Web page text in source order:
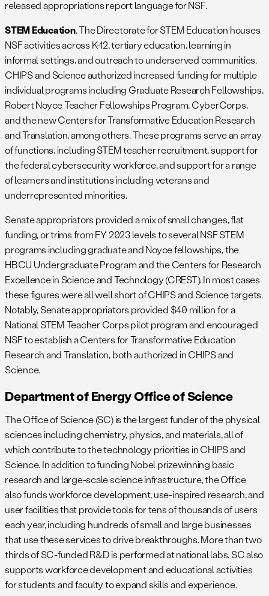
released appropriations report language for NSF.
STEM Education. The Directorate for STEM Education houses
NSF activities across K-12, tertiary education, learning in
informal settings, and outreach to underserved communities.
CHIPS and Science authorized increased funding for multiple
individual programs including Graduate Research Fellowships,
Robert Noyce Teacher Fellowships Program, CyberCorps,
and the new Centers for Transformative Education Research
and Translation, among others. These programs serve an array
of functions, including STEM teacher recruitment, support for
the federal cybersecurity workforce, and support for a range
of learners and institutions including veterans and
underrepresented minorities.
Senate appropriators provided a mix of small changes, flat
funding, or trims from FY 2023 levels to several NSF STEM
programs including graduate and Noyce fellowships, the
HBCU Undergraduate Program and the Centers for Research
Excellence in Science and Technology (CREST). In most cases
these figures were all well short of CHIPS and Science targets.
Notably, Senate appropriators provided $40 million for a
National STEM Teacher Corps pilot program and encouraged
NSF to establish a Centers for Transformative Education
Research and Translation, both authorized in CHIPS and
Science.
Department of Energy Office of Science
The Office of Science (SC) is the largest funder of the physical
sciences including chemistry, physics, and materials, all of
which contribute to the technology priorities in CHIPS and
Science. In addition to funding Nobel prizewinning basic
research and large-scale science infrastructure, the Office
also funds workforce development, use-inspired research, and
user facilities that provide tools for tens of thousands of users
each year, including hundreds of small and large businesses
that use these services to drive breakthroughs. More than two
thirds of SC-funded R&D is performed at national labs. SC also
supports workforce development and educational activities
for students and faculty to expand skills and experience.